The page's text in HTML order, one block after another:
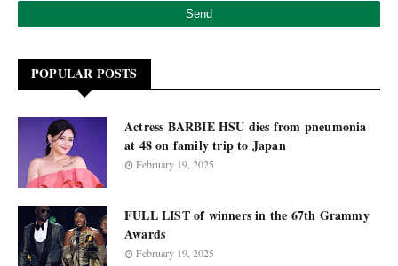
POPULAR POSTS
Actress BARBIE HSU dies from pneumonia
at 48 on family trip to Japan
February 19, 2025
FULL LIST of winners in the 67th Grammy
Awards
February 19, 2025